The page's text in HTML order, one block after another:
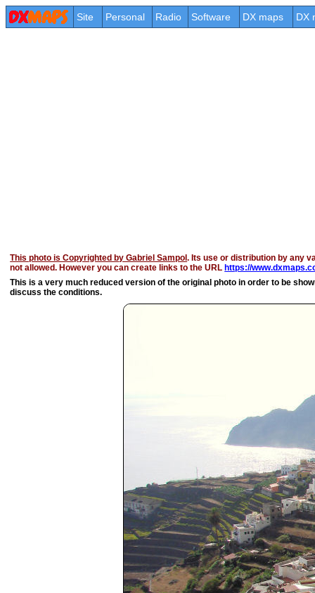
Site Personal Radio Software DX maps DX
This photo is Copyrighted by Gabriel Sampol. Its use or distribution by any
not allowed. However you can create links to the URL https://
This is a very much reduced version of the original photo in order to be
discuss the conditions.